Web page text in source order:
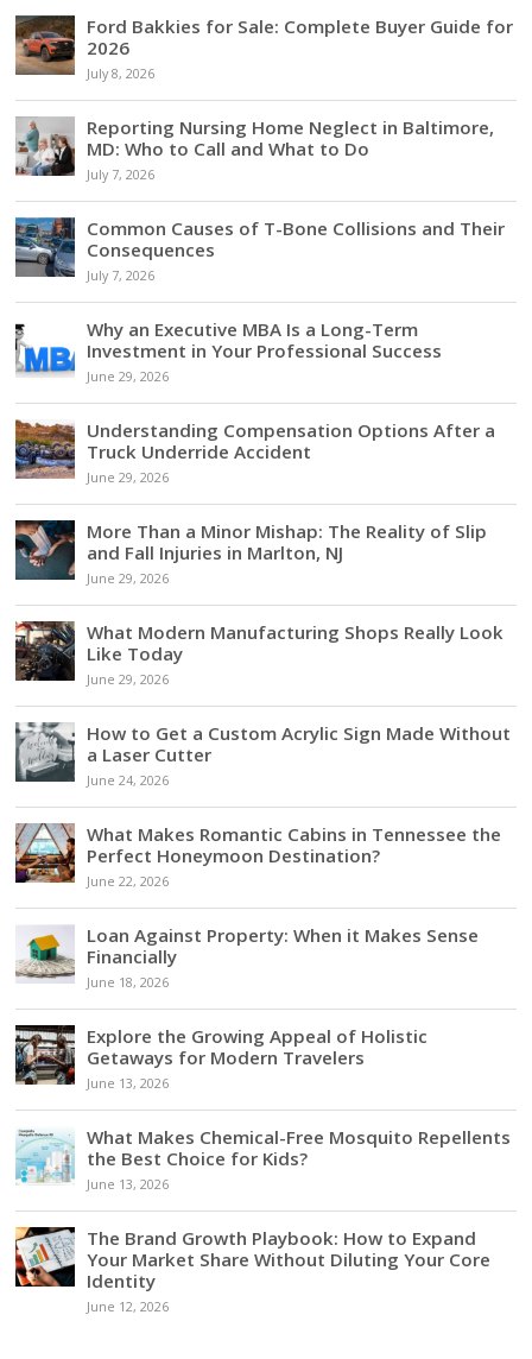
Ford Bakkies for Sale: Complete Buyer Guide for
2026
July 8, 2026
Reporting Nursing Home Neglect in Baltimore,
MD: Who to Call and What to Do
July 7, 2026
Common Causes of T-Bone Collisions and Their
Consequences
July 7, 2026
Why an Executive MBA Is a Long-Term
Investment in Your Professional Success
June 29, 2026
Understanding Compensation Options After a
Truck Underride Accident
June 29, 2026
More Than a Minor Mishap: The Reality of Slip
and Fall Injuries in Marlton, NJ
June 29, 2026
What Modern Manufacturing Shops Really Look
Like Today
June 29, 2026
How to Get a Custom Acrylic Sign Made Without
a Laser Cutter
June 24, 2026
What Makes Romantic Cabins in Tennessee the
Perfect Honeymoon Destination?
June 22, 2026
Loan Against Property: When it Makes Sense
Financially
June 18, 2026
Explore the Growing Appeal of Holistic
Getaways for Modern Travelers
June 13, 2026
What Makes Chemical-Free Mosquito Repellents
the Best Choice for Kids?
June 13, 2026
The Brand Growth Playbook: How to Expand
Your Market Share Without Diluting Your Core
Identity
June 12, 2026